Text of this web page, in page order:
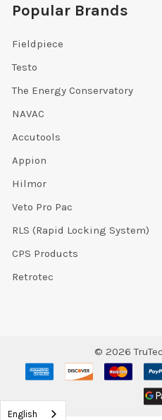
Popular Brands
Fieldpiece
Testo
The Energy Conservatory
NAVAC
Accutools
Appion
Hilmor
Veto Pro Pac
RLS (Rapid Locking System)
CPS Products
Retrotec
© 2026
English